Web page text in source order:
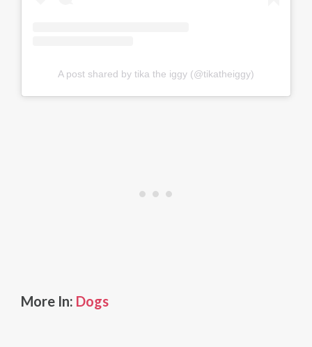
A post shared by tika the iggy (@tikatheiggy)
More In: Dogs